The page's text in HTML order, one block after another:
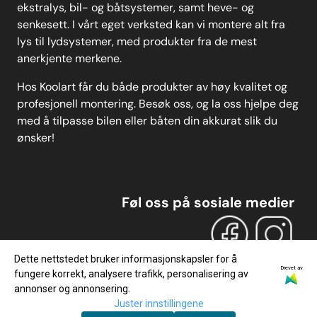
ekstralys, bil- og båtsystemer, samt heve- og
senkesett. I vårt eget verksted kan vi montere alt fra
lys til lydsystemer, med produkter fra de mest
anerkjente merkene.
Hos Koolart får du både produkter av høy kvalitet og
profesjonell montering. Besøk oss, og la oss hjelpe deg
med å tilpasse bilen eller båten din akkurat slik du
ønsker!
Føl oss på sosiale medier
Dette nettstedet bruker informasjonskapsler for å
fungere korrekt, analysere trafikk, personalisering av
annonser og annonsering.
Drevet av
Juster innstillingene